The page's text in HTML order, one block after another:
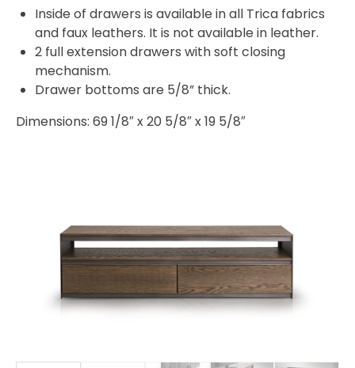
Inside of drawers is available in all Trica fabrics
and faux leathers. It is not available in leather.
2 full extension drawers with soft closing
mechanism.
Drawer bottoms are 5/8” thick.
Dimensions: 69 1/8″ x 20 5/8″ x 19 5/8″